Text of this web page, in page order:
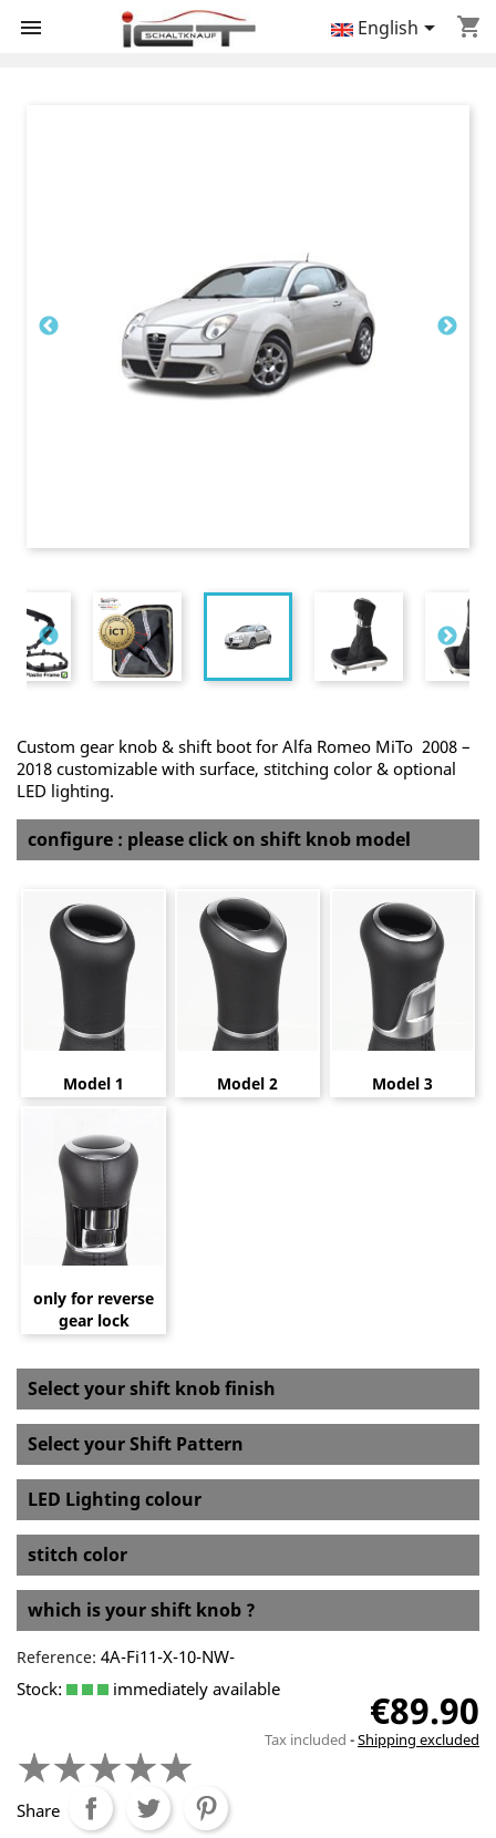
 shopping_cart
English
Custom gear knob & shift boot for Alfa Romeo MiTo 2008 –
2018 customizable with surface, stitching color & optional
LED lighting.
configure : please click on shift knob model
Model 1 Model 2 Model 3
only for reverse
gear lock
Select your shift knob finish
Select your Shift Pattern
LED Lighting colour
stitch color
which is your shift knob ?
Reference: 4A-Fi11-X-10-NW-
Stock:
immediately available €89.90
Tax included Shipping excluded
Share